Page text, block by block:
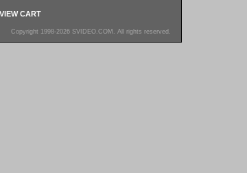
VIEW CART
Copyright 1998-2026 SVIDEO.COM. All rights reserved.